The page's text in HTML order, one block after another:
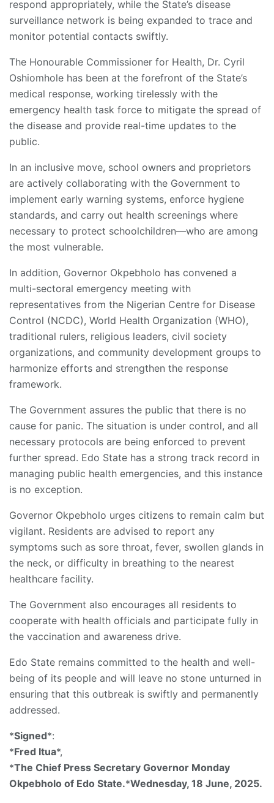
respond appropriately, while the State’s disease
surveillance network is being expanded to trace and
monitor potential contacts swiftly.
The Honourable Commissioner for Health, Dr. Cyril
Oshiomhole has been at the forefront of the State’s
medical response, working tirelessly with the
emergency health task force to mitigate the spread of
the disease and provide real-time updates to the
public.
In an inclusive move, school owners and proprietors
are actively collaborating with the Government to
implement early warning systems, enforce hygiene
standards, and carry out health screenings where
necessary to protect schoolchildren—who are among
the most vulnerable.
In addition, Governor Okpebholo has convened a
multi-sectoral emergency meeting with
representatives from the Nigerian Centre for Disease
Control (NCDC), World Health Organization (WHO),
traditional rulers, religious leaders, civil society
organizations, and community development groups to
harmonize efforts and strengthen the response
framework.
The Government assures the public that there is no
cause for panic. The situation is under control, and all
necessary protocols are being enforced to prevent
further spread. Edo State has a strong track record in
managing public health emergencies, and this instance
is no exception.
Governor Okpebholo urges citizens to remain calm but
vigilant. Residents are advised to report any
symptoms such as sore throat, fever, swollen glands in
the neck, or difficulty in breathing to the nearest
healthcare facility.
The Government also encourages all residents to
cooperate with health officials and participate fully in
the vaccination and awareness drive.
Edo State remains committed to the health and well-
being of its people and will leave no stone unturned in
ensuring that this outbreak is swiftly and permanently
addressed.
*Signed*:
*Fred Itua*,
*The Chief Press Secretary Governor Monday
Okpebholo of Edo State.*Wednesday, 18 June, 2025.